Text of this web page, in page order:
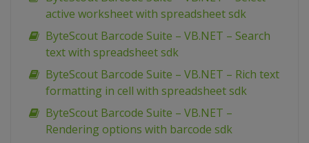
active worksheet with spreadsheet sdk
ByteScout Barcode Suite – VB.NET – Search
text with spreadsheet sdk
ByteScout Barcode Suite – VB.NET – Rich text
formatting in cell with spreadsheet sdk
ByteScout Barcode Suite – VB.NET –
Rendering options with barcode sdk